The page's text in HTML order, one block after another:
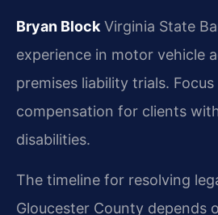
Bryan Block Virginia State
experience in motor vehicle
premises liability trials.
compensation for clients
disabilities.
The timeline for resolving
Gloucester County depends